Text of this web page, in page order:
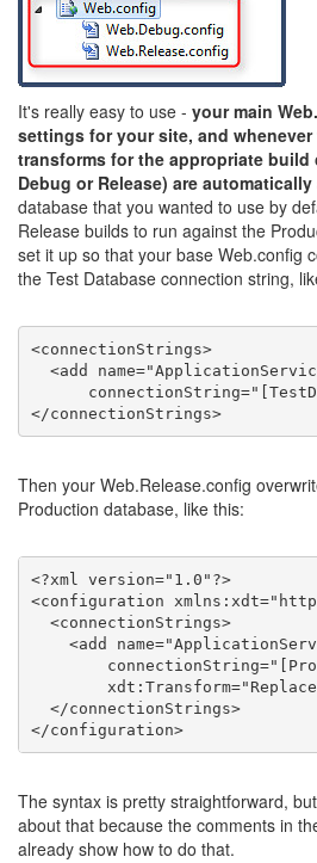
It's really easy to use - your main
settings for your site, and
transforms for the appropriate
Debug or Release) are
database that you wanted to use by
Release builds to run against the
set it up so that your base Web.config
the Test Database connection string,
<connectionStrings>
<add name=
connectionString=
</connectionStrings>
Then your Web.Release.config
Production database, like this:
<?xml version="1.0"?>
<configuration xmlns:xdt=
<connectionStrings>
<add name=
connectionString=
xdt:Transform=
</connectionStrings>
</configuration>
The syntax is pretty straightforward,
about that because the comments in
already show how to do that.